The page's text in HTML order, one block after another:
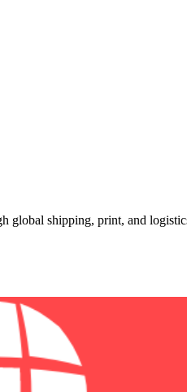
global shipping, print, and